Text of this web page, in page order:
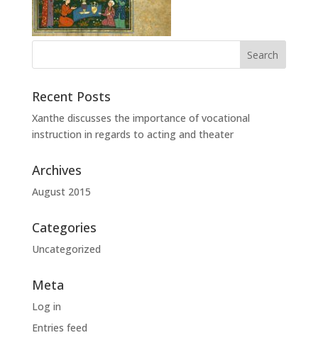
Recent Posts
Xanthe discusses the importance of vocational
instruction in regards to acting and theater
Archives
August 2015
Categories
Uncategorized
Meta
Log in
Entries feed